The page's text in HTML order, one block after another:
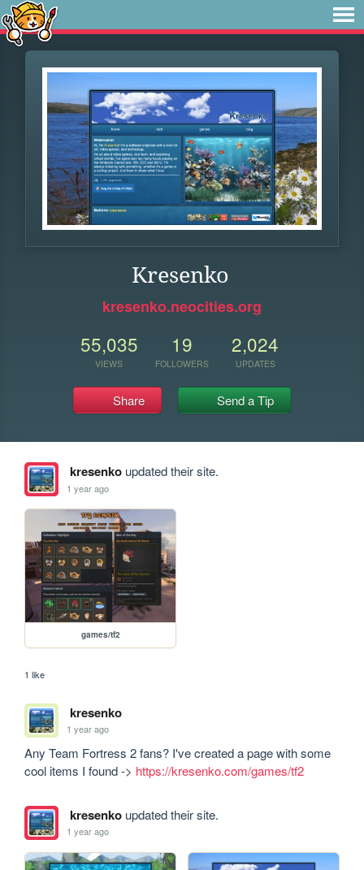
Kresenko
kresenko.neocities.org
55,035
VIEWS
19
FOLLOWERS
2,024
UPDATES
Share Send a Tip
kresenkoupdated their site.
1 year ago
games/tf2
1 like
kresenko
1 year ago
Any Team Fortress 2 fans? I've created a page with some
cool items I found -> https://kresenko.com/games/tf2
kresenkoupdated their site.
1 year ago